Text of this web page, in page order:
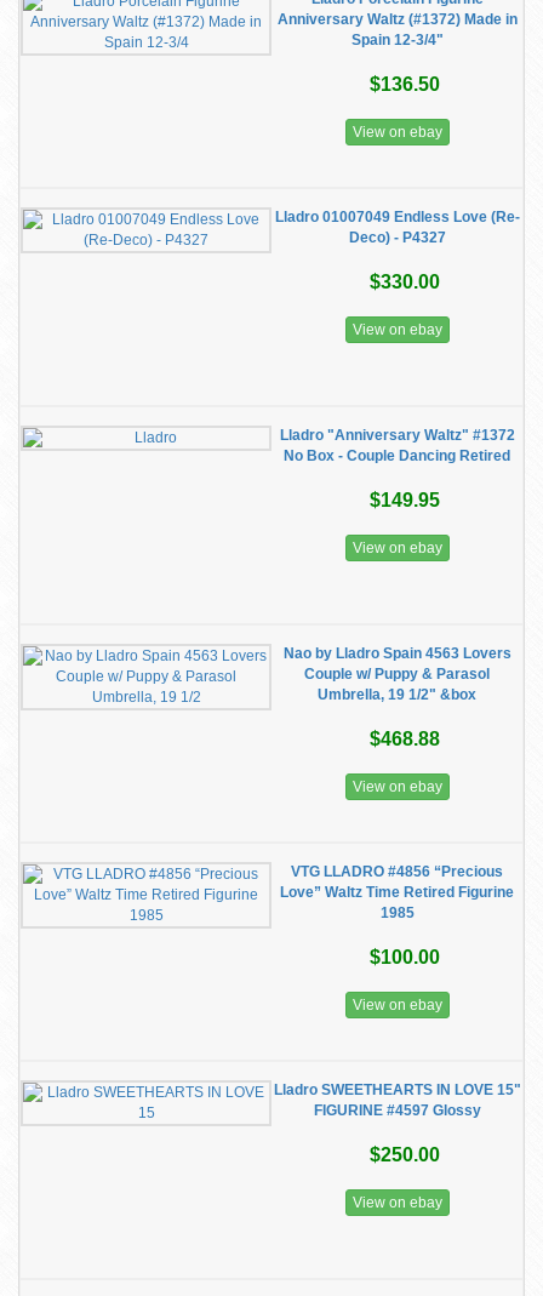
Anniversary Waltz (#1372) Made in
Spain 12-3/4"
$136.50
View on ebay
Lladro 01007049 Endless Love (Re-
Deco) - P4327
$330.00
View on ebay
Lladro "Anniversary Waltz" #1372
No Box - Couple Dancing Retired
$149.95
View on ebay
Nao by Lladro Spain 4563 Lovers
Couple w/ Puppy & Parasol
Umbrella, 19 1/2" &box
$468.88
View on ebay
VTG LLADRO #4856 “Precious
Love” Waltz Time Retired Figurine
1985
$100.00
View on ebay
Lladro SWEETHEARTS IN LOVE 15"
FIGURINE #4597 Glossy
$250.00
View on ebay